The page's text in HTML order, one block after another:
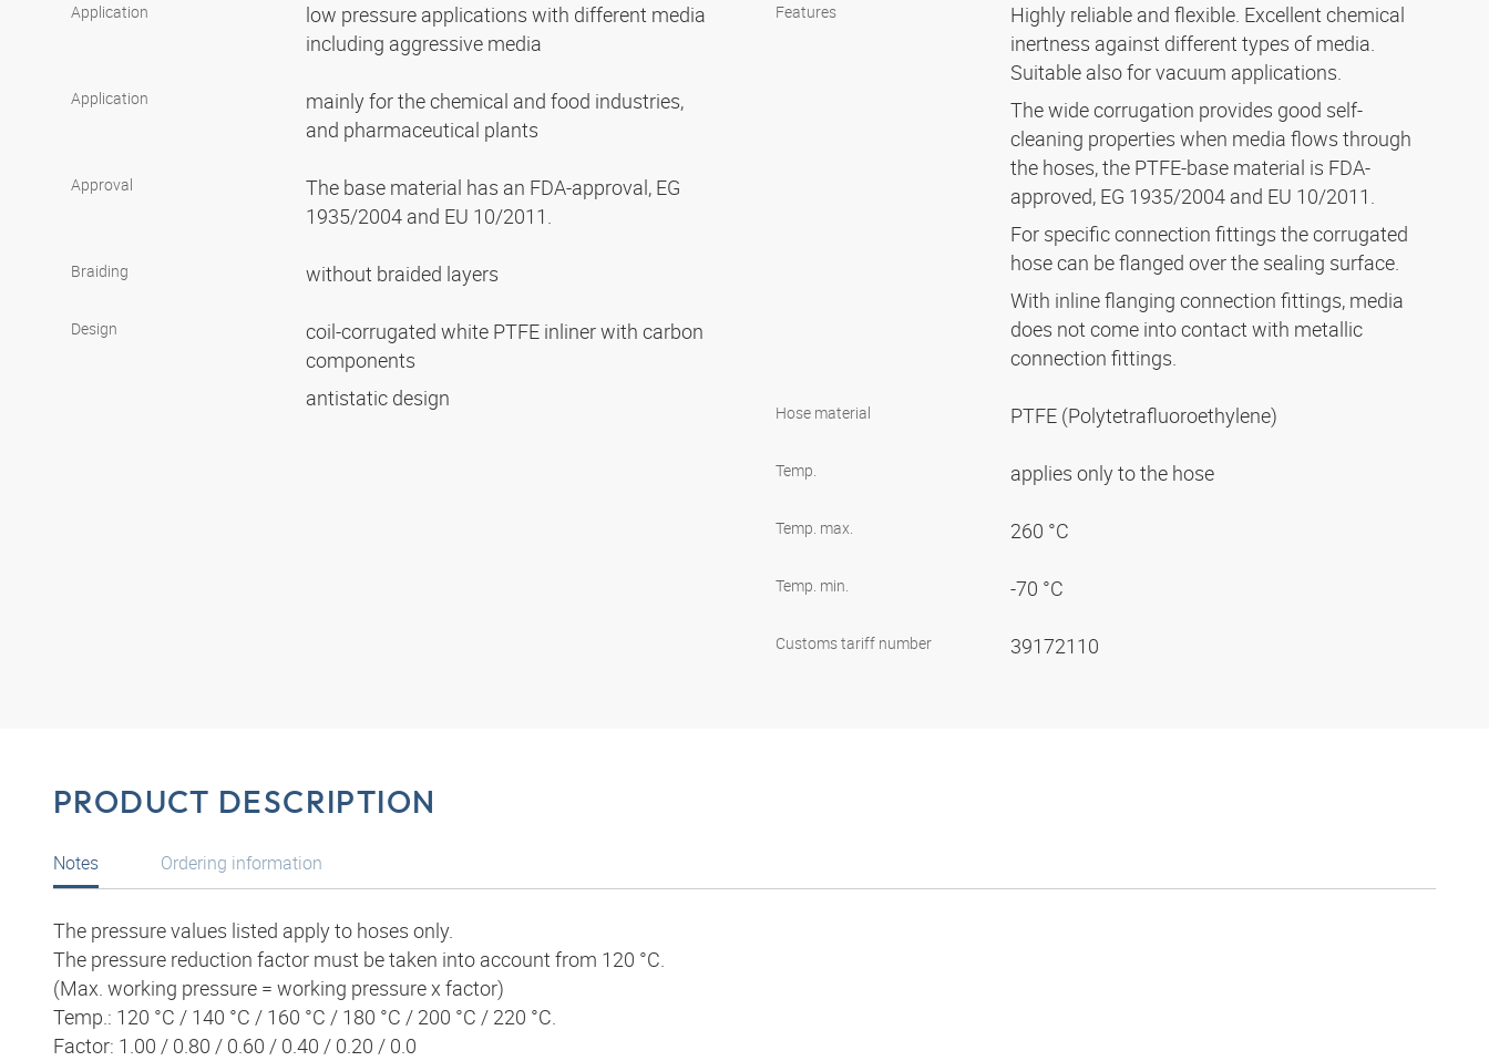
Application
low pressure applications with different media
including aggressive media
Application
mainly for the chemical and food industries,
and pharmaceutical plants
Approval
The base material has an FDA-approval, EG
1935/2004 and EU 10/2011.
Braiding without braided layers
Design
coil-corrugated white PTFE inliner with carbon
components
antistatic design
Features
Highly reliable and flexible. Excellent chemical
inertness against different types of media.
Suitable also for vacuum applications.
The wide corrugation provides good self-
cleaning properties when media flows through
the hoses, the PTFE-base material is FDA-
approved, EG 1935/2004 and EU 10/2011.
For specific connection fittings the corrugated
hose can be flanged over the sealing surface.
With inline flanging connection fittings, media
does not come into contact with metallic
connection fittings.
Hose material PTFE (Polytetrafluoroethylene)
Temp. applies only to the hose
Temp. max. 260 °C
Temp. min. -70 °C
Customs tariff number 39172110
PRODUCT DESCRIPTION
Notes
The pressure values listed apply to hoses only.
The pressure reduction factor must be taken into account from 120 °C.
(Max. working pressure = working pressure x factor)
Temp.: 120 °C / 140 °C / 160 °C / 180 °C / 200 °C / 220 °C.
Factor: 1.00 / 0.80 / 0.60 / 0.40 / 0.20 / 0.0
Ordering information